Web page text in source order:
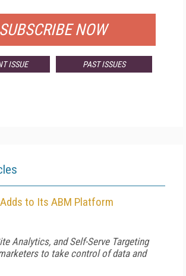
SUBSCRIBE NOW
ISSUE PAST ISSUES
to Its ABM Platform
Analytics, and Self-Serve Targeting
to take control of data and